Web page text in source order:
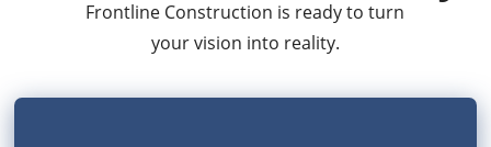
Frontline Construction is ready to turn
your vision into reality.